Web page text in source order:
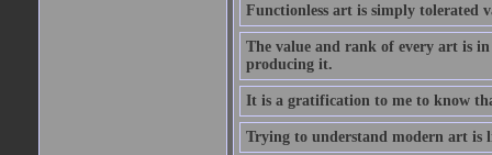
Functionless art is simply tolerated
The value and rank of every art is
producing it.
It is a gratification to me to know
Trying to understand modern art is